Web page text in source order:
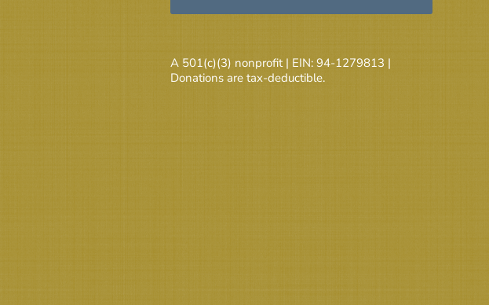
A 501(c)(3) nonprofit | EIN: 94-1279813 |
Donations are tax-deductible.